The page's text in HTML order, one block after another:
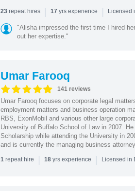
23repeat hires | 17 yrs experience | Licensed
"Alisha impressed the first time I hired
out her expertise."
Umar Farooq
141 reviews
Umar Farooq focuses on corporate legal
employment matters and business operation
RBS, ExonMobil and various other large
University of Buffalo School of Law in 2007.
Scholarship while attending the University in
and is currently the managing business attorney.
1repeat hire | 18yrs experience | Licensed in